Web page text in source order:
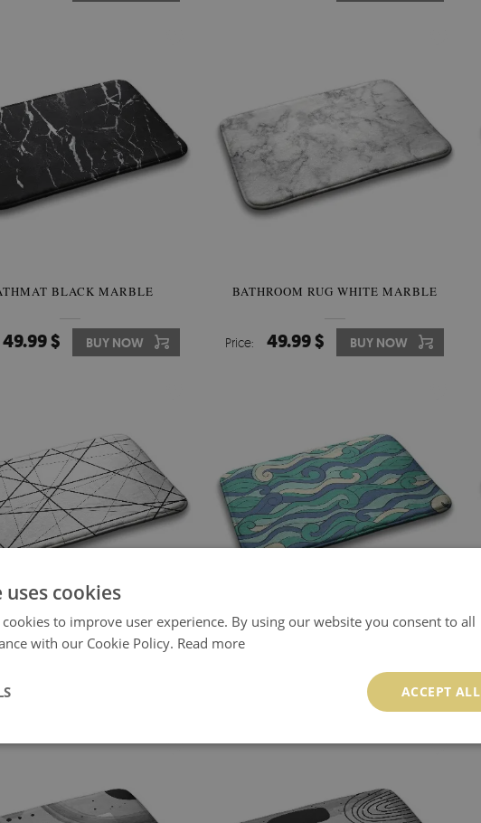
BLACK MARBLE
49.99 $ BUY NOW
BATHROOM RUG WHITE MARBLE
Price: 49.99 $ BUY NOW
RUG GEOMETRIC LINES
49.99 $ BUY NOW
cookies
to improve user experience. By using our website you consent to all
with our Cookie Policy. Read more
ACCEPT ALL